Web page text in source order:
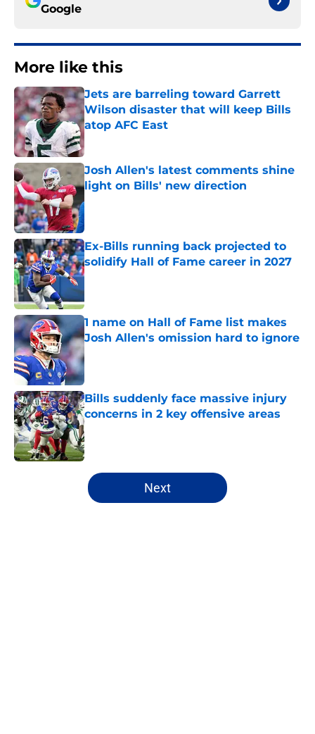
Google
More like this
Jets are barreling toward Garrett
Wilson disaster that will keep Bills
atop AFC East
Published by on Invalid Date
Josh Allen's latest comments shine
light on Bills' new direction
Published by on Invalid Date
Ex-Bills running back projected to
solidify Hall of Fame career in 2027
Published by on Invalid Date
1 name on Hall of Fame list makes
Josh Allen's omission hard to ignore
Published by on Invalid Date
Bills suddenly face massive injury
concerns in 2 key offensive areas
Published by on Invalid Date
5 related articles loaded
Next